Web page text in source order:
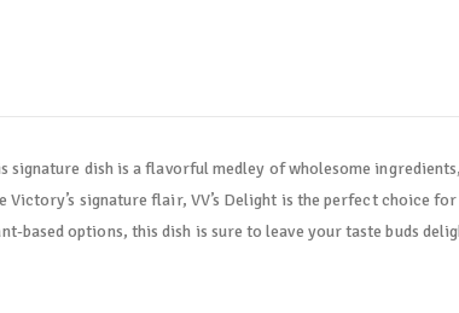
signature dish is a flavorful medley of wholesome
signature flair, VV’s Delight is the perfect choice
based options, this dish is sure to leave your taste buds